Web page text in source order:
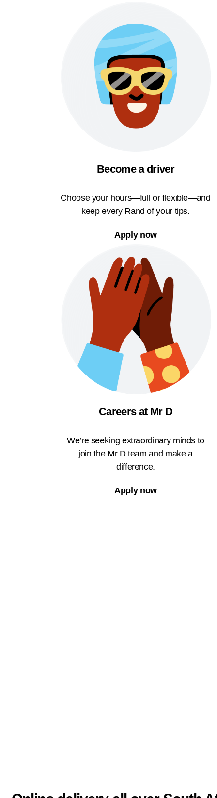
Become a driver
Choose your hours—full or flexible—and
keep every Rand of your tips.
Apply now
Careers at Mr D
We’re seeking extraordinary minds to
join the Mr D team and make a
difference.
Apply now